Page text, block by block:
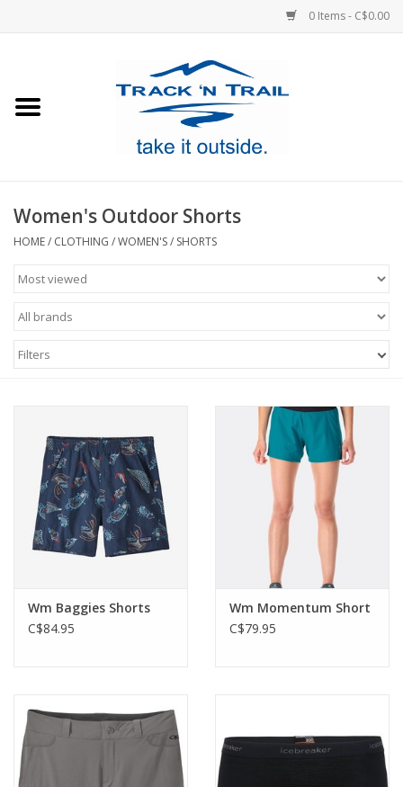
0 Items - C$0.00
Footwear
Sale
GiftCard
Women's Outdoor Shorts
HOME/ CLOTHING /WOMEN'S/ SHORTS
Filters
Wm Baggies Shorts
C$84.95
Wm Momentum Short
C$79.95